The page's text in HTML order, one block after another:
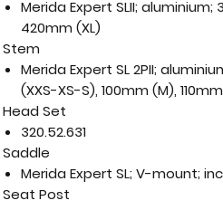
Merida Expert SLII;
420mm (XL)
Stem
Merida Expert SL 2PII;
(XXS-XS-S), 100mm (M),
Head Set
320.52.631
Saddle
Merida Expert SL; V-mount;
Seat Post